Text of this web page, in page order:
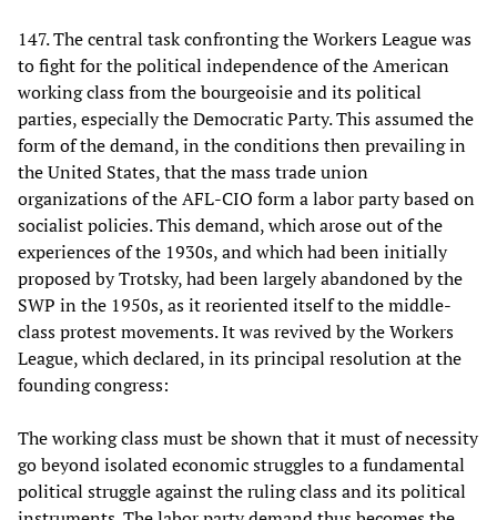
147. The central task confronting the Workers League was
to fight for the political independence of the American
working class from the bourgeoisie and its political
parties, especially the Democratic Party. This assumed the
form of the demand, in the conditions then prevailing in
the United States, that the mass trade union
organizations of the AFL-CIO form a labor party based on
socialist policies. This demand, which arose out of the
experiences of the 1930s, and which had been initially
proposed by Trotsky, had been largely abandoned by the
SWP in the 1950s, as it reoriented itself to the middle-
class protest movements. It was revived by the Workers
League, which declared, in its principal resolution at the
founding congress:
The working class must be shown that it must of necessity
go beyond isolated economic struggles to a fundamental
political struggle against the ruling class and its political